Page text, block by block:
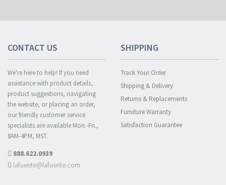
CONTACT US
We're here to help! If you need
assistance with product details,
product suggestions, navigating
the website, or placing an order,
our friendly customer service
specialists are available Mon.-Fri.,
8AM-4PM, MST.
888.622.0939
lafuente@lafuente.com
SHIPPING
Track Your Order
Shipping & Delivery
Returns & Replacements
Furniture Warranty
Satisfaction Guarantee